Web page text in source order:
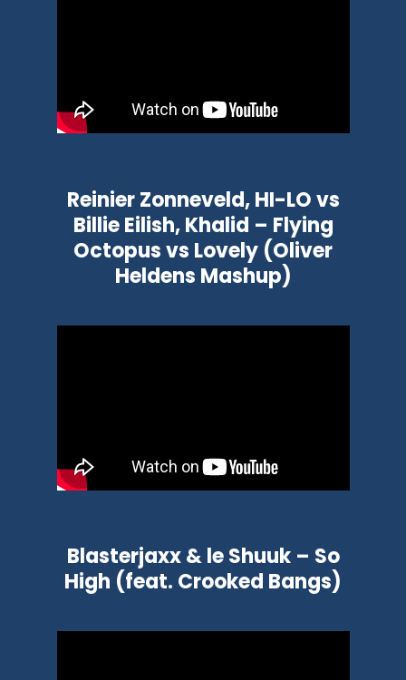
Reinier Zonneveld, HI-LO vs
Billie Eilish, Khalid – Flying
Octopus vs Lovely (Oliver
Heldens Mashup)
Blasterjaxx & le Shuuk – So
High (feat. Crooked Bangs)